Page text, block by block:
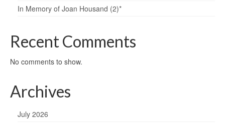
In Memory of Joan Housand (2)*
Recent Comments
No comments to show.
Archives
July 2026